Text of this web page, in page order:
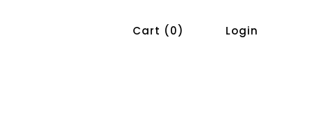
Cart 0 Login